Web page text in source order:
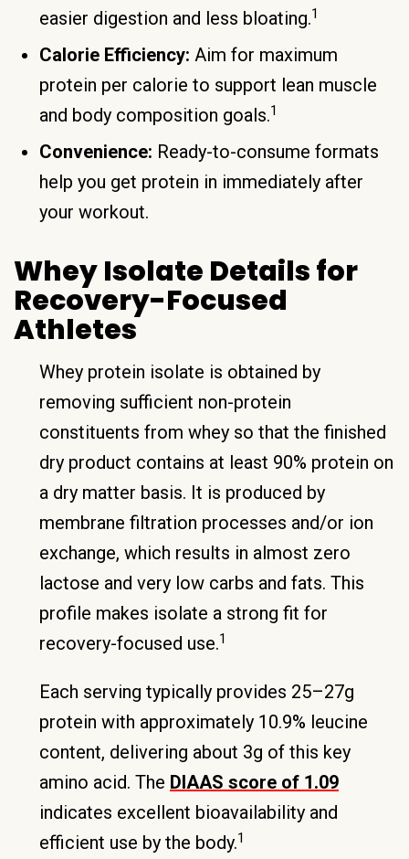
easier digestion and less bloating.1
Calorie Efficiency: Aim for maximum
protein per calorie to support lean muscle
and body composition goals.1
Convenience: Ready-to-consume formats
help you get protein in immediately after
your workout.
Whey Isolate Details for
Recovery-Focused
Athletes
Whey protein isolate is obtained by
removing sufficient non-protein
constituents from whey so that the finished
dry product contains at least 90% protein on
a dry matter basis. It is produced by
membrane filtration processes and/or ion
exchange, which results in almost zero
lactose and very low carbs and fats. This
profile makes isolate a strong fit for
recovery-focused use.1
Each serving typically provides 25–27g
protein with approximately 10.9% leucine
content, delivering about 3g of this key
amino acid. The DIAAS score of 1.09
indicates excellent bioavailability and
efficient use by the body.1